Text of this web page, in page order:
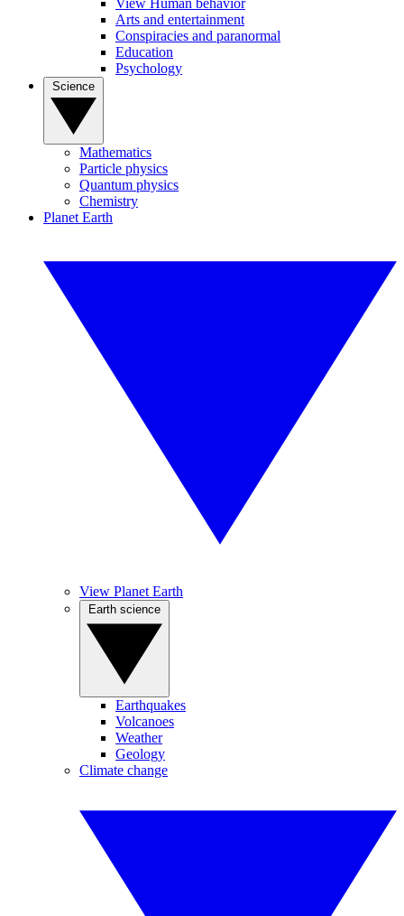
View Human behavior
Arts and entertainment
Conspiracies and paranormal
Education
Psychology
Mathematics
Particle physics
Quantum physics
Chemistry
Planet Earth
View Planet Earth
Earthquakes
Volcanoes
Weather
Geology
Climate change